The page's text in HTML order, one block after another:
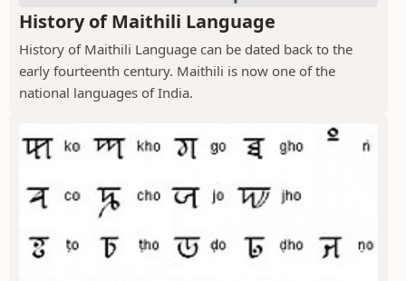
History of Maithili Language
History of Maithili Language can be dated back to the
early fourteenth century. Maithili is now one of the
national languages of India.